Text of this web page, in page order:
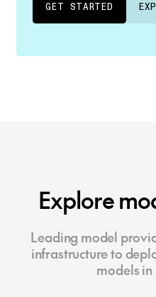
GET STARTED
Explore
Leading model
infrastructure to
models